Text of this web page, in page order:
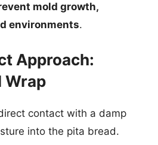
mold growth,
environments.
Approach:
Wrap
contact with a damp
into the pita bread.